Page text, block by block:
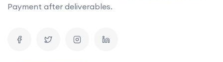
Payment after deliverables.